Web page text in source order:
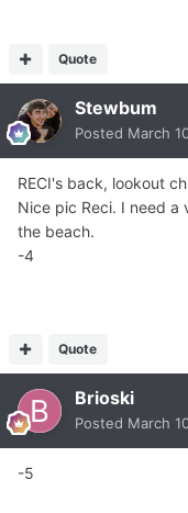
Quote
Stewbum
Posted March
RECI's back, lookout
Nice pic Reci. I need a
the beach.
-4
Quote
Brioski
Posted March
-5